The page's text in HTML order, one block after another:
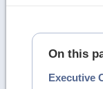
On this
Executive